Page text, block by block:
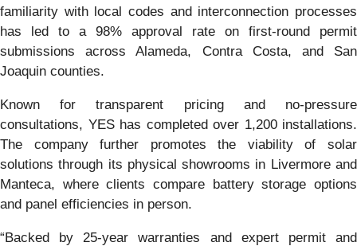
familiarity with local codes and interconnection processes
has led to a 98% approval rate on first-round permit
submissions across Alameda, Contra Costa, and San
Joaquin counties.
Known for transparent pricing and no-pressure
consultations, YES has completed over 1,200 installations.
The company further promotes the viability of solar
solutions through its physical showrooms in Livermore and
Manteca, where clients compare battery storage options
and panel efficiencies in person.
“Backed by 25-year warranties and expert permit and